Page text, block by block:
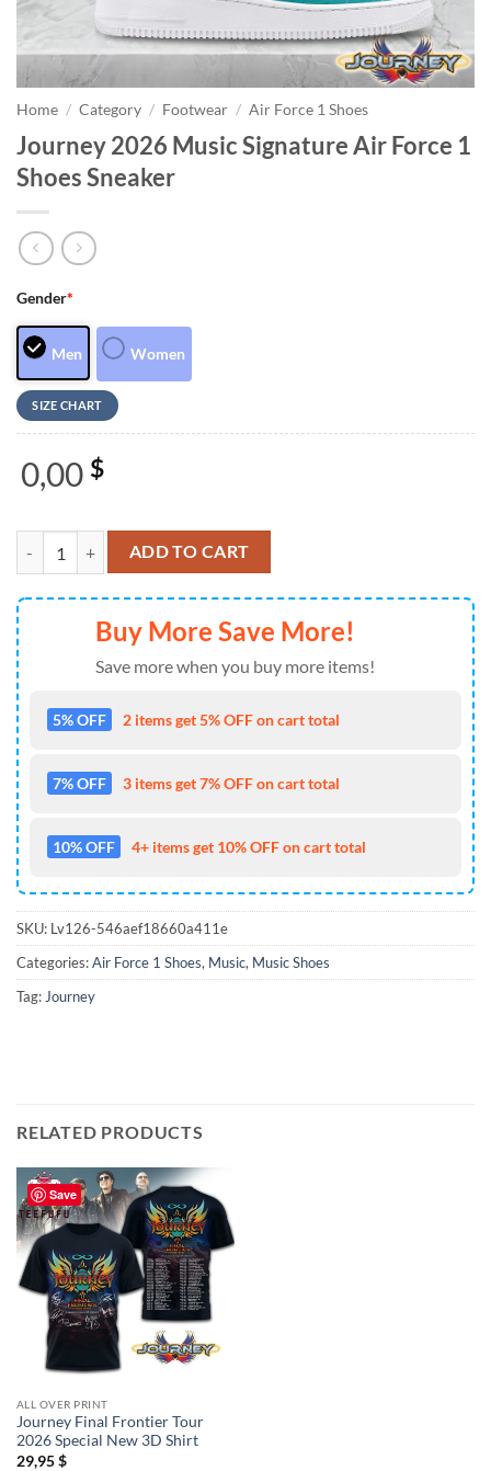
Home / Category / Footwear / Air Force 1 Shoes
Journey 2026 Music Signature Air Force 1
Shoes Sneaker
Gender*
Men Women
SIZE CHART
0,00 $
Journey 2026 Music Signature Air Force 1 Shoes Sneaker quantity
ADD TO CART
Buy More Save More!
Save more when you buy more items!
5% OFF 2 items get 5% OFF on cart total
7% OFF 3 items get 7% OFF on cart total
10% OFF 4+ items get 10% OFF on cart total
SKU: Lv126-546aef18660a411e
Categories:Air Force 1 Shoes, Music, Music Shoes
Tag: Journey
RELATED PRODUCTS
Save
ALL OVER PRINT
Journey Final Frontier Tour
2026 Special New 3D Shirt
29,95$